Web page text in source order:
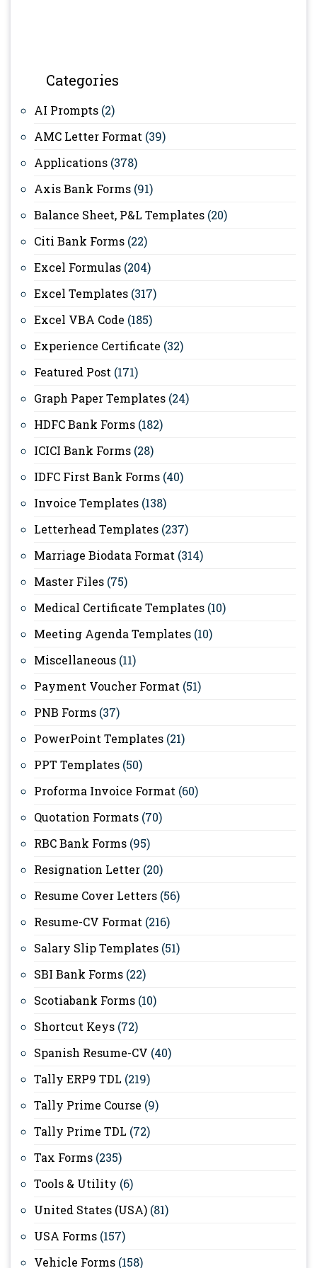
Categories
AI Prompts (2)
AMC Letter Format (39)
Applications (378)
Axis Bank Forms (91)
Balance Sheet, P&L Templates (20)
Citi Bank Forms (22)
Excel Formulas (204)
Excel Templates (317)
Excel VBA Code (185)
Experience Certificate (32)
Featured Post (171)
Graph Paper Templates (24)
HDFC Bank Forms (182)
ICICI Bank Forms (28)
IDFC First Bank Forms (40)
Invoice Templates (138)
Letterhead Templates (237)
Marriage Biodata Format (314)
Master Files (75)
Medical Certificate Templates (10)
Meeting Agenda Templates (10)
Miscellaneous (11)
Payment Voucher Format (51)
PNB Forms (37)
PowerPoint Templates (21)
PPT Templates (50)
Proforma Invoice Format (60)
Quotation Formats (70)
RBC Bank Forms (95)
Resignation Letter (20)
Resume Cover Letters (56)
Resume-CV Format (216)
Salary Slip Templates (51)
SBI Bank Forms (22)
Scotiabank Forms (10)
Shortcut Keys (72)
Spanish Resume-CV (40)
Tally ERP9 TDL (219)
Tally Prime Course (9)
Tally Prime TDL (72)
Tax Forms (235)
Tools & Utility (6)
United States (USA) (81)
USA Forms (157)
Vehicle Forms (158)